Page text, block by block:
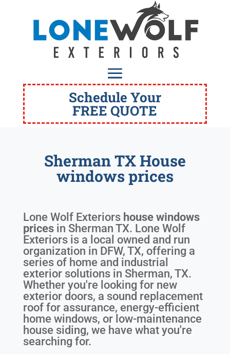
Schedule Your
FREE QUOTE
Sherman TX House
windows prices
Lone Wolf Exteriors house windows
pricesin Sherman TX. Lone Wolf
Exteriors is a local owned and run
organization in DFW, TX, offering a
series of home and industrial
exterior solutions in Sherman, TX.
Whether you're looking for new
exterior doors, a sound replacement
roof for assurance, energy-efficient
home windows, or low-maintenance
house siding, we have what you're
searching for.